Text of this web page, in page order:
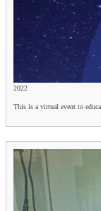
2022
This is a virtual event to